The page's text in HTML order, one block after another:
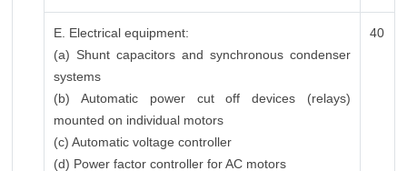
E. Electrical equipment:
(a) Shunt capacitors and synchronous condenser
systems
(b) Automatic power cut off devices (relays)
mounted on individual motors
(c) Automatic voltage controller
(d) Power factor controller for AC motors
40